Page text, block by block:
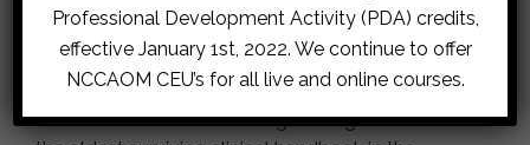
November 16, 2019-November 17,
2019
The Treatise on Cold Damage shanghan lun is
Professional Development Activity (PDA) credits,
effective January 1st, 2022. We continue to offer
NCCAOM CEU’s for all live and online courses.